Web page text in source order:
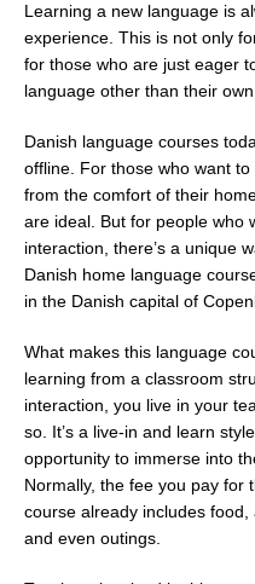
Learning a new language is
experience. This is not only
for those who are just eager
language other than their own.
Danish language courses
offline. For those who want
from the comfort of their
are ideal. But for people who
interaction, there’s a unique
Danish home language
in the Danish capital of
What makes this language
learning from a classroom
interaction, you live in your
so. It’s a live-in and learn
opportunity to immerse into
Normally, the fee you pay for
course already includes
and even outings.